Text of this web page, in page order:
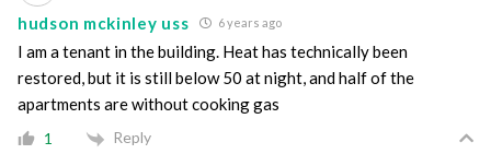
hudson mckinley uss 6 years ago
I am a tenant in the building. Heat has technically been
restored, but it is still below 50 at night, and half of the
apartments are without cooking gas
1 Reply